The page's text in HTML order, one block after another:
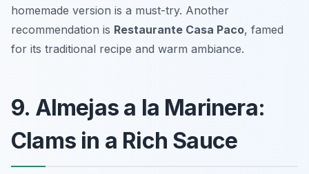
homemade version is a must-try. Another
recommendation is Restaurante Casa Paco, famed
for its traditional recipe and warm ambiance.
9. Almejas a la Marinera:
Clams in a Rich Sauce